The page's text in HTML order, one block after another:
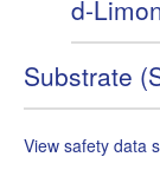
d-
Substrate
View safety data